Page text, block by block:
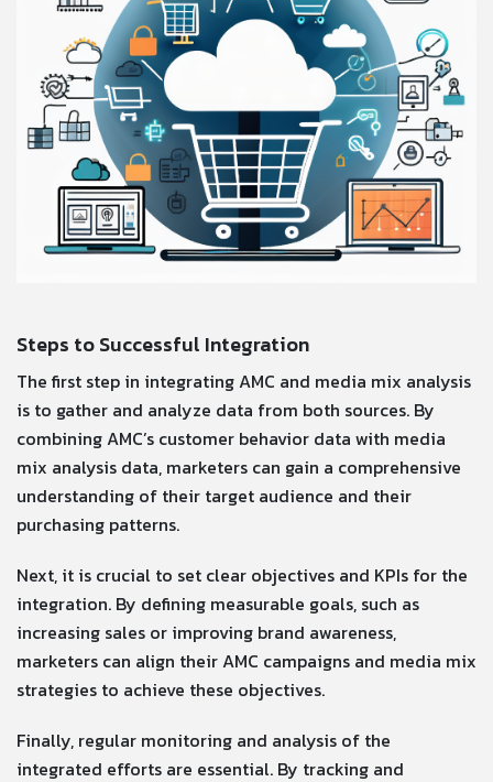
Steps to Successful Integration
The first step in integrating AMC and media mix analysis
is to gather and analyze data from both sources. By
combining AMC’s customer behavior data with media
mix analysis data, marketers can gain a comprehensive
understanding of their target audience and their
purchasing patterns.
Next, it is crucial to set clear objectives and KPIs for the
integration. By defining measurable goals, such as
increasing sales or improving brand awareness,
marketers can align their AMC campaigns and media mix
strategies to achieve these objectives.
Finally, regular monitoring and analysis of the
integrated efforts are essential. By tracking and